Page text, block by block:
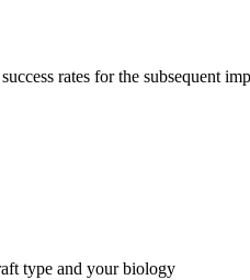
rates for the subsequent
type and your biology